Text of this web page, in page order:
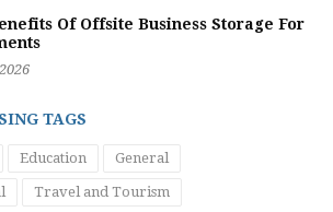
Of Offsite Business Storage For
TAGS
Education General
Travel and Tourism